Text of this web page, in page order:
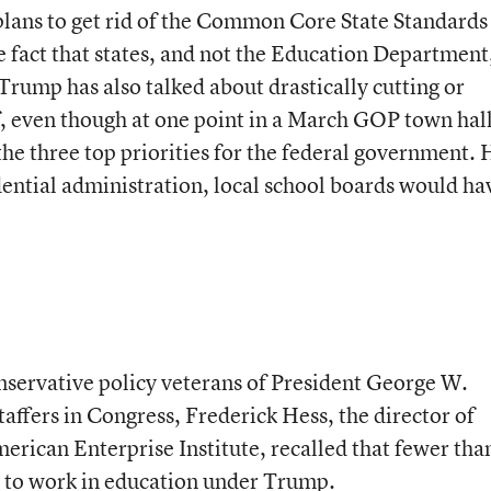
to get rid of the Common Core State
fact that states, and not the Education
has also talked about drastically cutting or
though at one point in a March GOP town
three top priorities for the federal government.
administration, local school boards would
policy veterans of President George W.
in Congress, Frederick Hess, the director of
Enterprise Institute, recalled that fewer
work in education under Trump.